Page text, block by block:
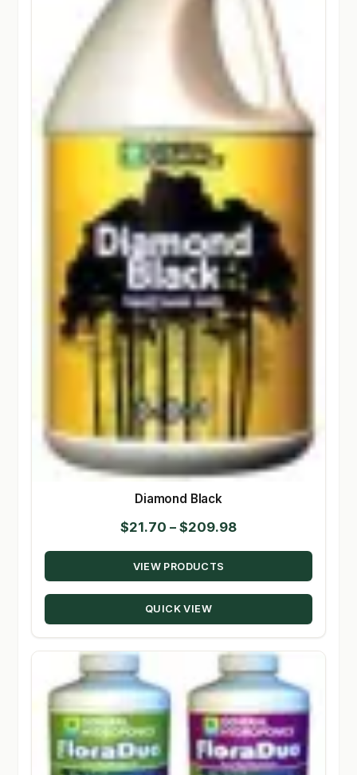
Diamond Black
$21.70 – $209.98Price
range:
through
VIEW PRODUCTS
QUICK VIEW